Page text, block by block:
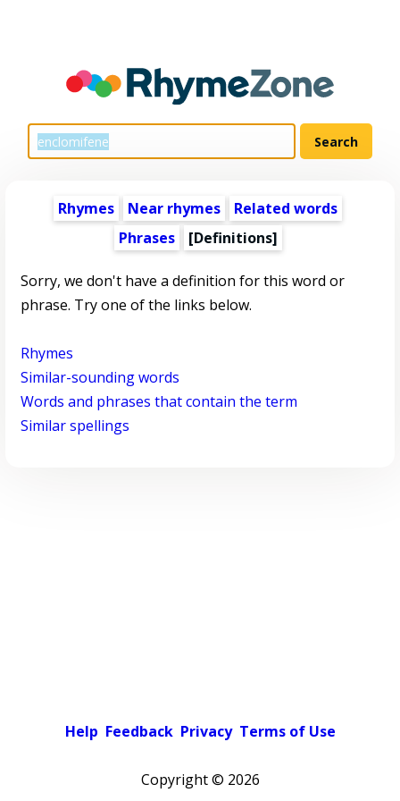
Rhymes Near rhymes
Related words
Phrases
[Definitions]
Sorry, we don't have a definition for this word or
phrase. Try one of the links below.
Rhymes
Similar-sounding words
Words and phrases that contain the term
Similar spellings
Help Feedback Privacy Terms of Use
Copyright © 2026